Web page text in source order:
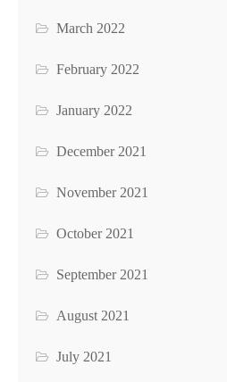
March 2022
February 2022
January 2022
December 2021
November 2021
October 2021
September 2021
August 2021
July 2021